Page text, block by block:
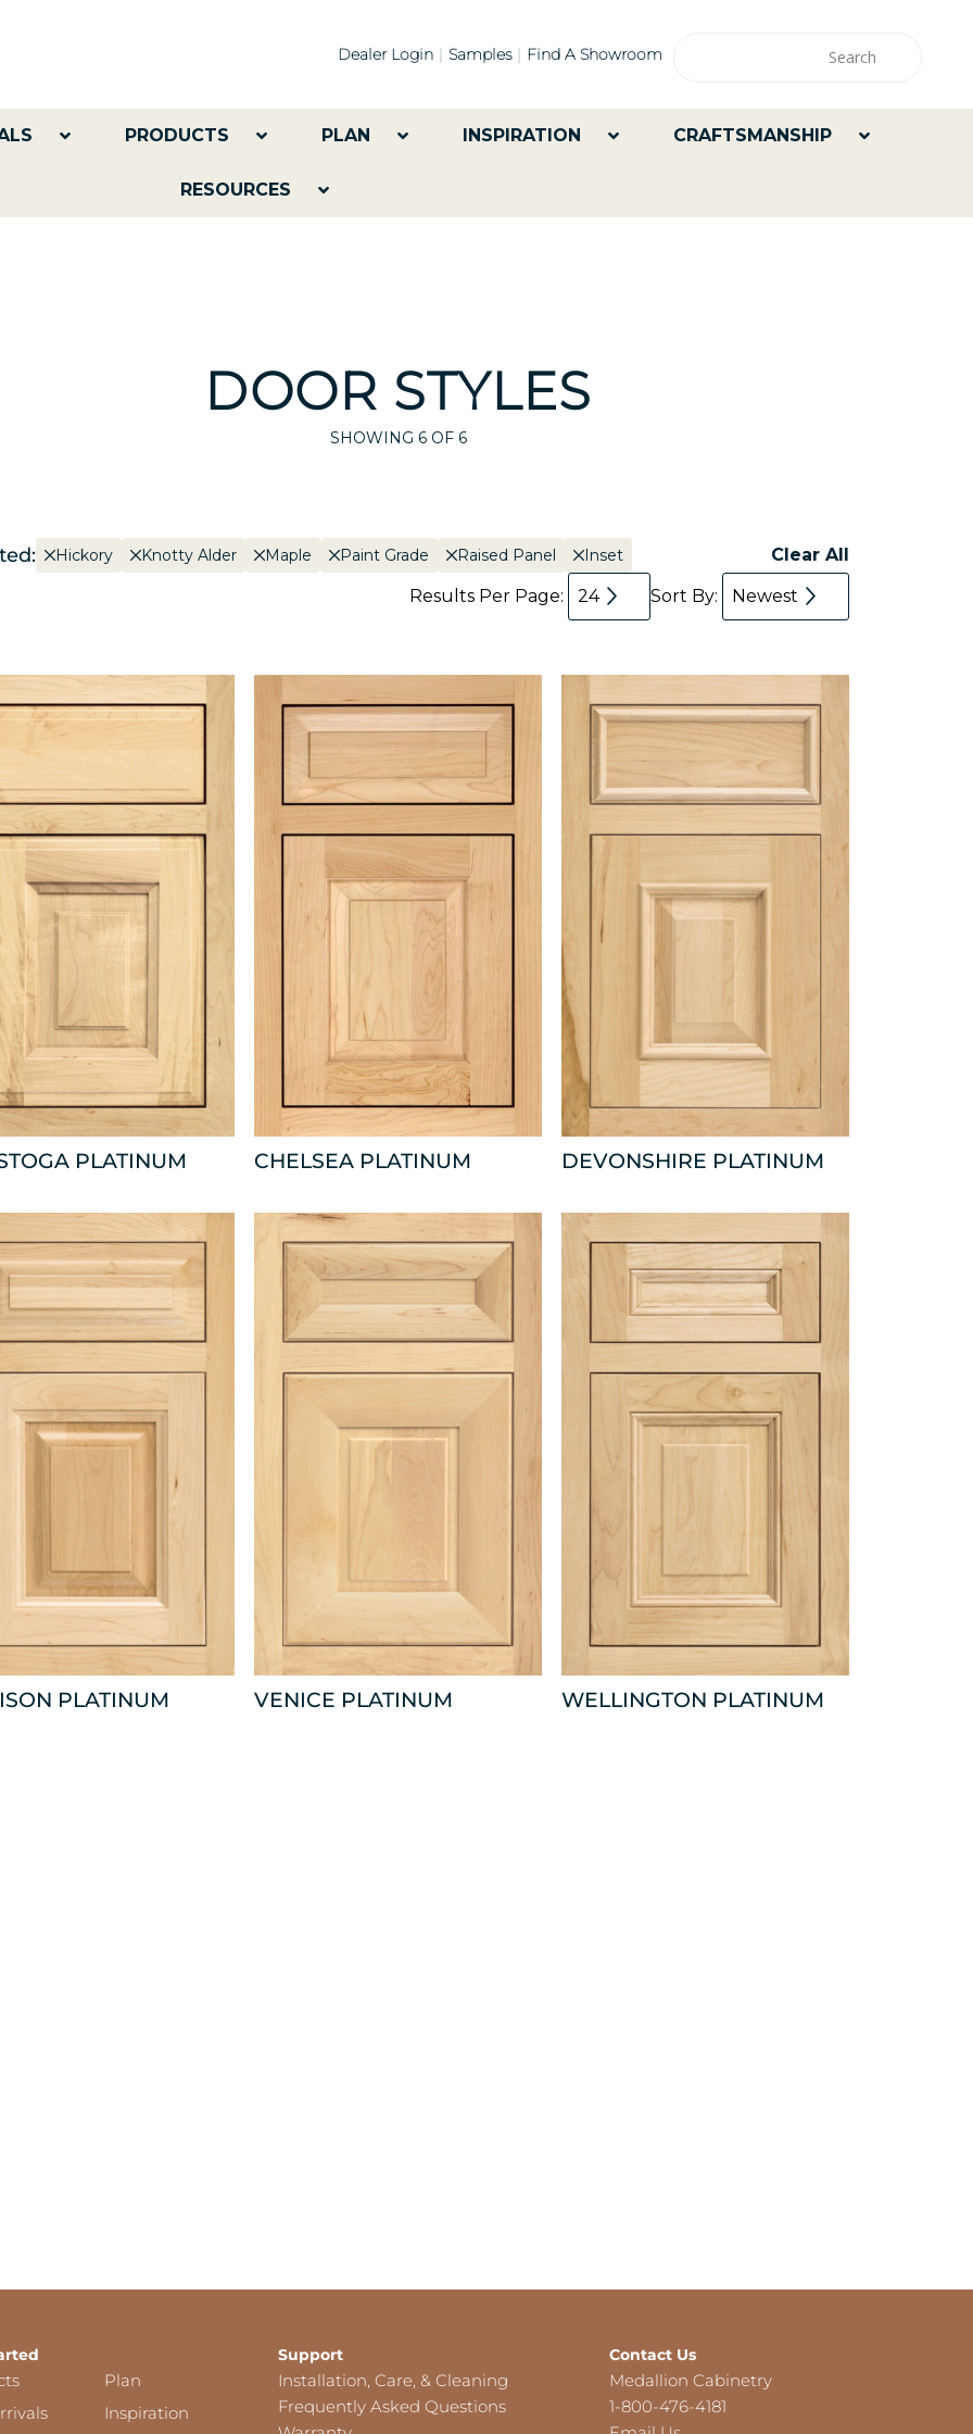
Dealer Login Samples Find A Showroom
PRODUCTS PLAN INSPIRATION CRAFTSMANSHIP
RESOURCES
DOOR STYLES
SHOWING 6OF 6
Hickory Knotty Alder Maple Paint Grade Raised Panel Inset
Clear All
Results Per Page:
24 Sort By: Newest
PLATINUM CHELSEA PLATINUM DEVONSHIRE PLATINUM
PLATINUM VENICE PLATINUM WELLINGTON PLATINUM
Plan
Inspiration
Support
Installation, Care, & Cleaning
Frequently Asked Questions
Contact Us
Medallion Cabinetry
1-800-476-4181